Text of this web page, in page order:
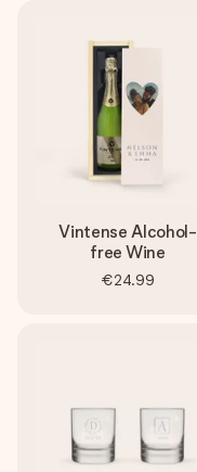
Vintense Alcohol-
free Wine
€24.99